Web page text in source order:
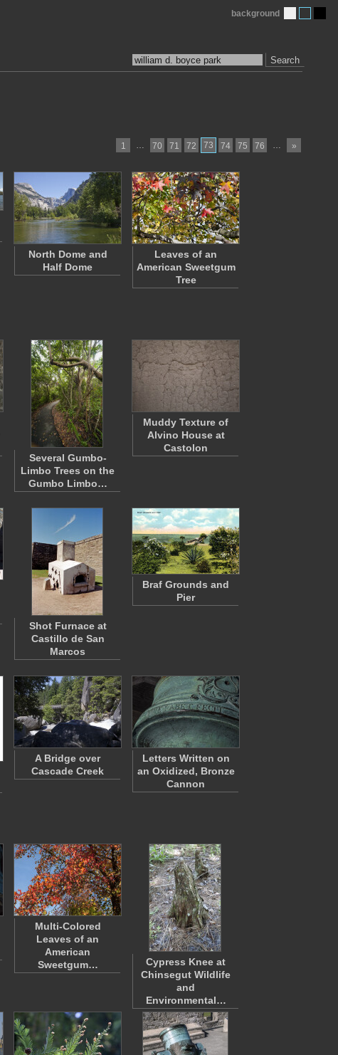
Search
background
1 … 70 71 72 73 74 75 76 … »
North Dome and
Half Dome
Leaves of an
American Sweetgum
Tree
Several Gumbo-
Limbo Trees on the
Gumbo Limbo…
Muddy Texture of
Alvino House at
Castolon
Shot Furnace at
Castillo de San
Marcos
Braf Grounds and
Pier
A Bridge over
Cascade Creek
Letters Written on
an Oxidized, Bronze
Cannon
Multi-Colored
Leaves of an
American
Sweetgum…
Cypress Knee at
Chinsegut Wildlife
and
Environmental…